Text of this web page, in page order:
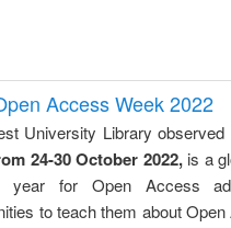
Access Week 2022
University Library observed
24-30 October 2022, is a
year for Open Access
to teach them about